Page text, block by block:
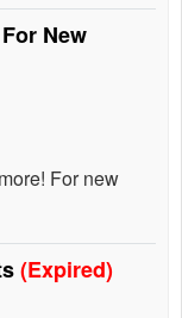
New
For new
(Expired)